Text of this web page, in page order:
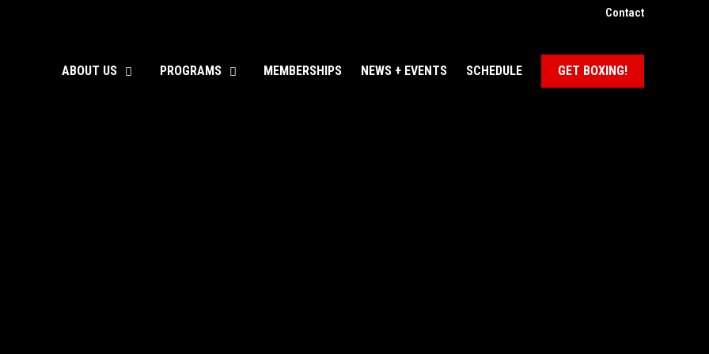
Contact
ABOUT US
togglePROGRAMS
toggleMEMBERSHIPS NEWS + EVENTS SCHEDULE GET BOXING!